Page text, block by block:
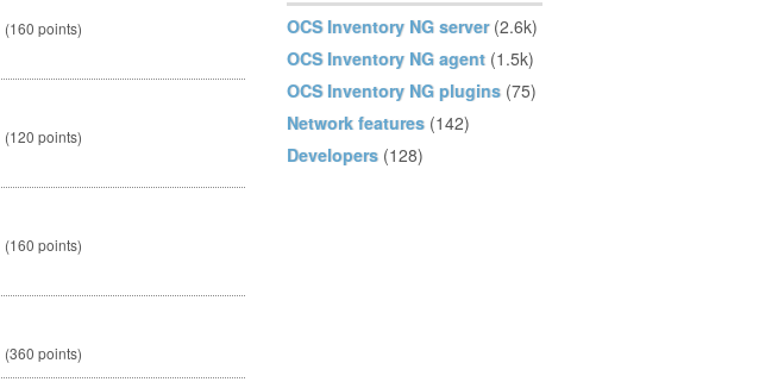
OCS Inventory NG server (2.6k)
OCS Inventory NG agent (1.5k)
OCS Inventory NG plugins (75)
Network features (142)
Developers (128)
(160 points)
(120 points)
(160 points)
(360 points)